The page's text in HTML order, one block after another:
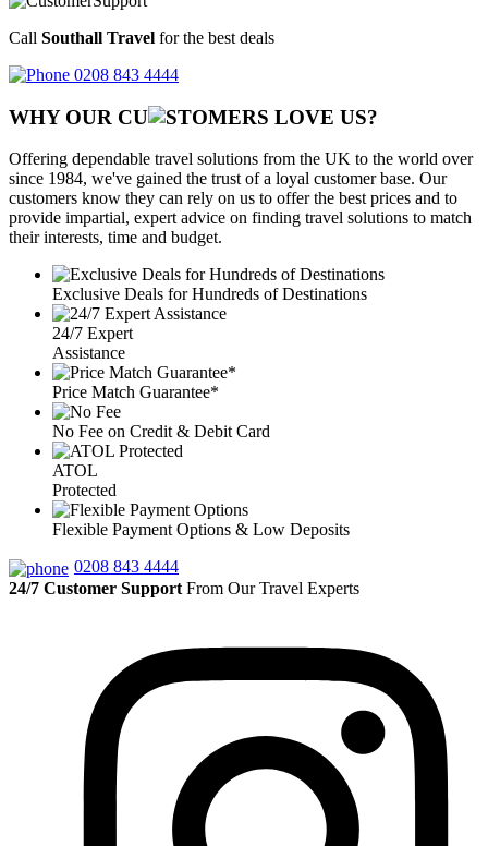
Call Southall Travel for the best deals
0208 843 4444
WHY OUR CU OMERS LOVE US?
Offering dependable travel solutions from the UK to the world over
since 1984, we've gained the trust of a loyal customer base. Our
customers know they can rely on us to offer the best prices and to
provide impartial, expert advice on finding travel solutions to match
their interests, time and budget.
Exclusive Deals for Hundreds of Destinations
24/7 Expert
Assistance
Price Match Guarantee*
No Fee on Credit & Debit Card
ATOL
Protected
Flexible Payment Options & Low Deposits
0208 843 4444
24/7 Customer Support From Our Travel Experts